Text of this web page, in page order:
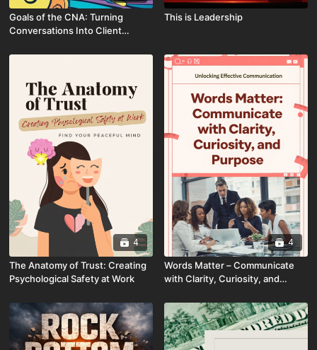
Goals of the CNA: Turning
Conversations Into Client
This is Leadership
4
The Anatomy of Trust: Creating
Psychological Safety at Work
4
Words Matter – Communicate
with Clarity, Curiosity, and